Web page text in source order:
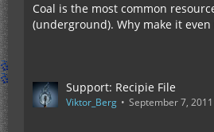
Coal is the most common
(underground). Why make it
Support: Recipie File
Viktor_Berg September 7,